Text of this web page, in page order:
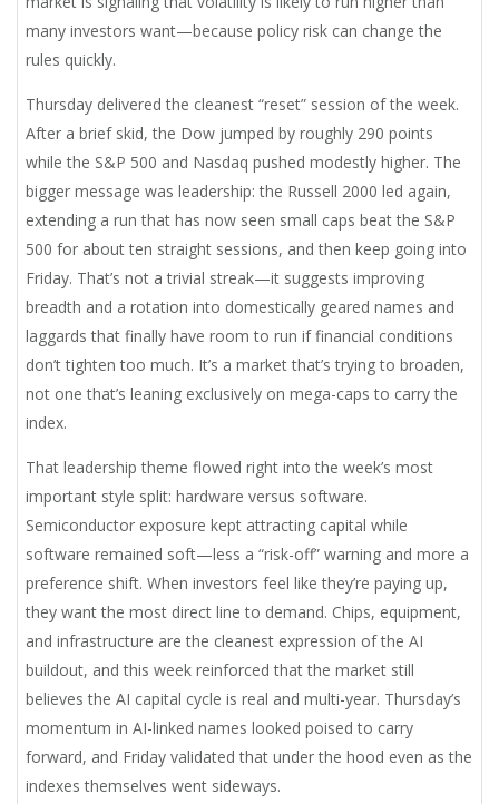
many investors want—because policy risk can change the
rules quickly.
Thursday delivered the cleanest “reset” session of the week.
After a brief skid, the Dow jumped by roughly 290 points
while the S&P 500 and Nasdaq pushed modestly higher. The
bigger message was leadership: the Russell 2000 led again,
extending a run that has now seen small caps beat the S&P
500 for about ten straight sessions, and then keep going into
Friday. That’s not a trivial streak—it suggests improving
breadth and a rotation into domestically geared names and
laggards that finally have room to run if financial conditions
don’t tighten too much. It’s a market that’s trying to broaden,
not one that’s leaning exclusively on mega-caps to carry the
index.
That leadership theme flowed right into the week’s most
important style split: hardware versus software.
Semiconductor exposure kept attracting capital while
software remained soft—less a “risk-off” warning and more a
preference shift. When investors feel like they’re paying up,
they want the most direct line to demand. Chips, equipment,
and infrastructure are the cleanest expression of the AI
buildout, and this week reinforced that the market still
believes the AI capital cycle is real and multi-year. Thursday’s
momentum in AI-linked names looked poised to carry
forward, and Friday validated that under the hood even as the
indexes themselves went sideways.